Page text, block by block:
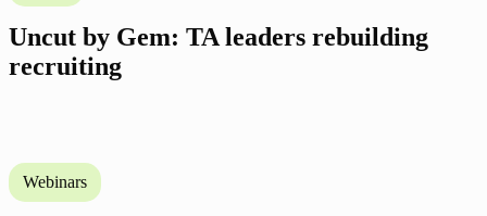
Uncut by Gem: TA leaders rebuilding
recruiting
Webinars